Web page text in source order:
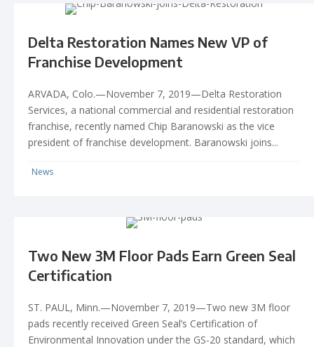
Delta Restoration Names New VP of
Franchise Development
ARVADA, Colo.—November 7, 2019—Delta Restoration
Services, a national commercial and residential restoration
franchise, recently named Chip Baranowski as the vice
president of franchise development. Baranowski joins...
News
Two New 3M Floor Pads Earn Green Seal
Certification
ST. PAUL, Minn.—November 7, 2019—Two new 3M floor
pads recently received Green Seal’s Certification of
Environmental Innovation under the GS-20 standard, which